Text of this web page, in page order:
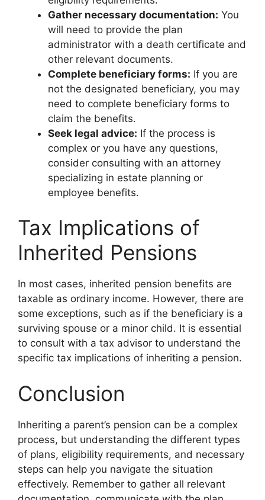
Gather necessary documentation: You
will need to provide the plan
administrator with a death certificate and
other relevant documents.
Complete beneficiary forms: If you are
not the designated beneficiary, you may
need to complete beneficiary forms to
claim the benefits.
Seek legal advice: If the process is
complex or you have any questions,
consider consulting with an attorney
specializing in estate planning or
employee benefits.
Tax Implications of
Inherited Pensions
In most cases, inherited pension benefits are
taxable as ordinary income. However, there are
some exceptions, such as if the beneficiary is a
surviving spouse or a minor child. It is essential
to consult with a tax advisor to understand the
specific tax implications of inheriting a pension.
Conclusion
Inheriting a parent’s pension can be a complex
process, but understanding the different types
of plans, eligibility requirements, and necessary
steps can help you navigate the situation
effectively. Remember to gather all relevant